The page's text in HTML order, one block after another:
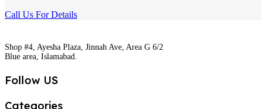
Call Us For Details
Shop #4, Ayesha Plaza, Jinnah Ave, Area G 6/2
Blue area, Islamabad.
Follow US
Categories